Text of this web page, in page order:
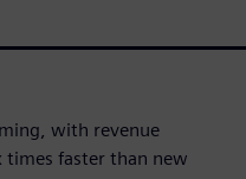
with revenue
faster than new